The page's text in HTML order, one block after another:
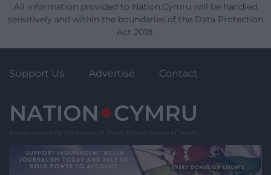
All information provided to Nation.Cymru will be handled
sensitively and within the boundaries of the Data Protection
Act 2018.
Support Us Advertise Contact